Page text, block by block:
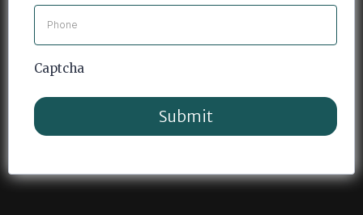
Captcha
Submit